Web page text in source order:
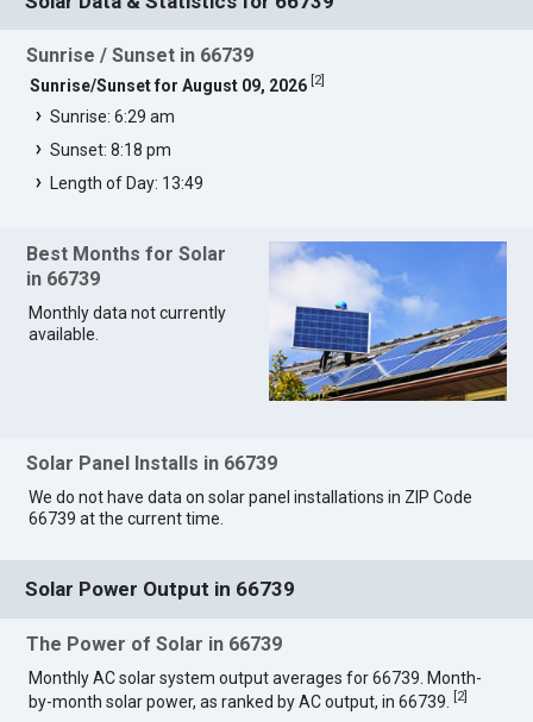
Sunrise / Sunset in 66739
Sunrise/Sunset for August 09, 2026 2]
Sunrise: 6:29 am
Sunset: 8:18 pm
Length of Day: 13:49
Best Months for Solar
in 66739
Monthly data not currently
available.
Solar Panel Installs in 66739
We do not have data on solar panel installations in ZIP Code
66739 at the current time.
Solar Power Output in 66739
The Power of Solar in 66739
Monthly AC solar system output averages for 66739. Month-
by-month solar power, as ranked by AC output, in 66739.
2]